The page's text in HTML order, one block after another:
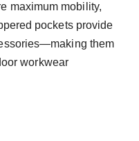
maximum mobility,
pockets provide
them
workwear